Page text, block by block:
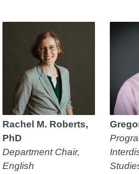
Rachel M. Roberts,
PhD
Department Chair,
English